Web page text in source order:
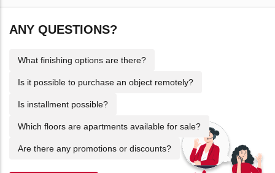
ANY QUESTIONS?
What finishing options are there?
Is it possible to purchase an object remotely?
Is installment possible?
Which floors are apartments available for sale?
Are there any promotions or discounts?